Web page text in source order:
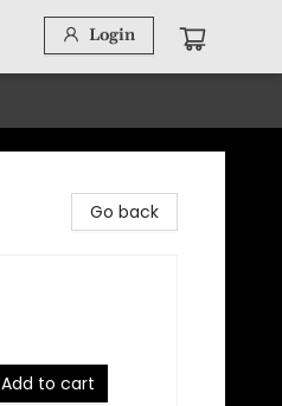
Login
Go back
Add to cart